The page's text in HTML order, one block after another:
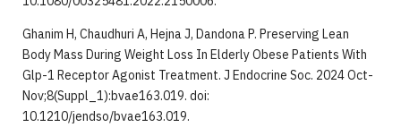
Ghanim H, Chaudhuri A, Hejna J, Dandona P. Preserving Lean
Body Mass During Weight Loss In Elderly Obese Patients With
Glp-1 Receptor Agonist Treatment. J Endocrine Soc. 2024 Oct-
Nov;8(Suppl_1):bvae163.019. doi:
10.1210/jendso/bvae163.019.